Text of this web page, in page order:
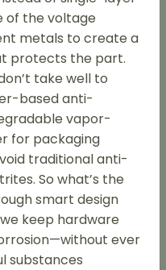
of the voltage
metals to create a
protects the part.
take well to
based anti-
vapor-
for packaging
traditional anti-
So what’s the
smart design
keep hardware
ever
substances